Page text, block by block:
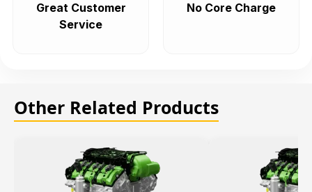
Great Customer
Service
No Core Charge
Other Related Products